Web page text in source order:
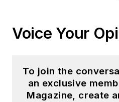
Voice Your
To join the
an exclusive
Magazine, create